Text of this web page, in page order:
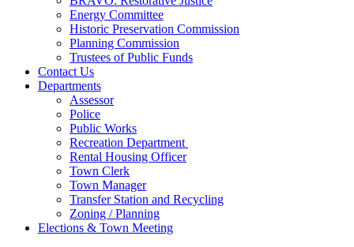
Energy Committee
Historic Preservation Commission
Planning Commission
Trustees of Public Funds
Contact Us
Departments
Assessor
Police
Public Works
Recreation Department
Rental Housing Officer
Town Clerk
Town Manager
Transfer Station and Recycling
Zoning / Planning
Elections & Town Meeting